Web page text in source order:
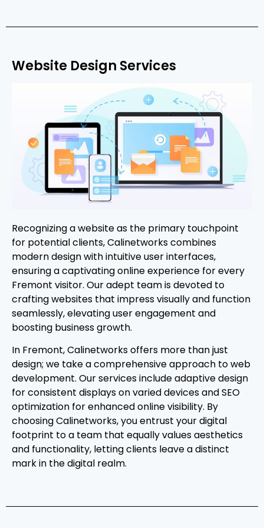
Website Design Services
Recognizing a website as the primary touchpoint
for potential clients, Calinetworks combines
modern design with intuitive user interfaces,
ensuring a captivating online experience for every
Fremont visitor. Our adept team is devoted to
crafting websites that impress visually and function
seamlessly, elevating user engagement and
boosting business growth.
In Fremont, Calinetworks offers more than just
design; we take a comprehensive approach to web
development. Our services include adaptive design
for consistent displays on varied devices and SEO
optimization for enhanced online visibility. By
choosing Calinetworks, you entrust your digital
footprint to a team that equally values aesthetics
and functionality, letting clients leave a distinct
mark in the digital realm.